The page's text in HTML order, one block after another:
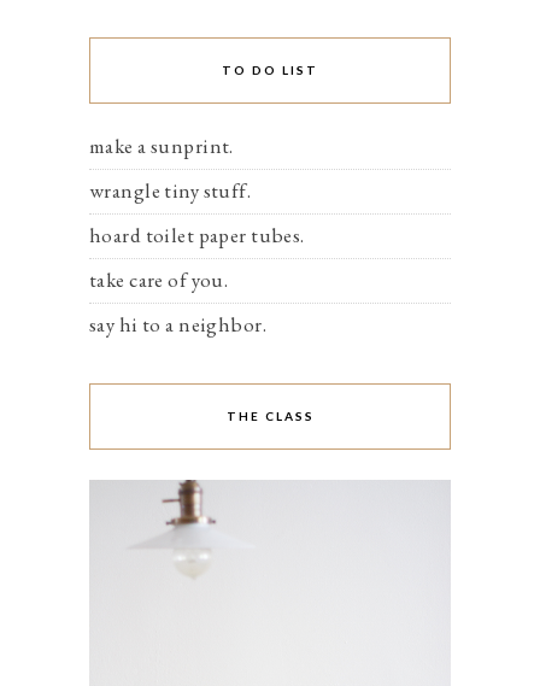
TO DO LIST
make a sunprint.
wrangle tiny stuff.
hoard toilet paper tubes.
take care of you.
say hi to a neighbor.
THE CLASS